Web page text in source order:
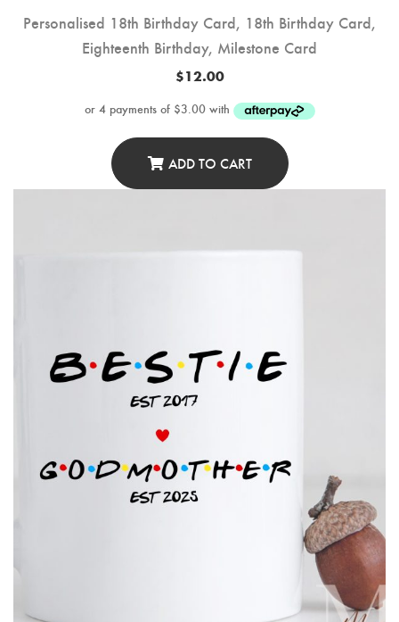
Personalised 18th Birthday Card, 18th Birthday Card,
Eighteenth Birthday, Milestone Card
$12.00
ADD TO CART